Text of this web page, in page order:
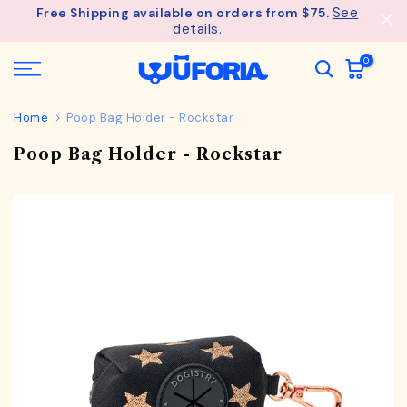
SkipFree Shipping available on orders from $75. See
details.
0
Home Poop Bag Holder - Rockstar
Poop Bag Holder - Rockstar